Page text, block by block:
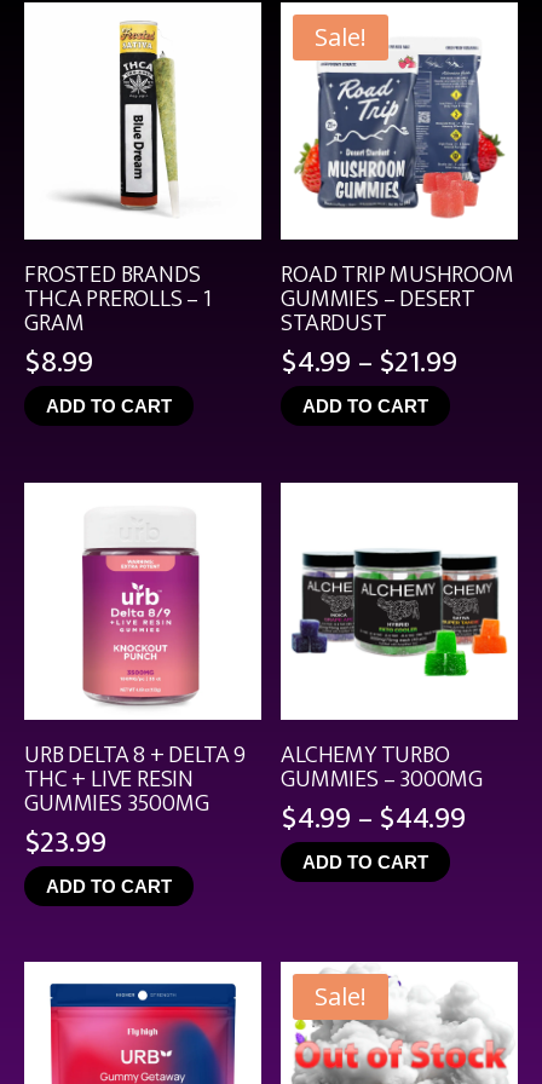
FROSTED BRANDS
THCA PREROLLS – 1
GRAM
$8.99
ADD TO CART
Sale!
ROAD TRIP MUSHROOM
GUMMIES – DESERT
STARDUST
$4.99–$21.99Price
$21.99
ADD TO CART
URB DELTA 8 + DELTA 9
THC + LIVE RESIN
GUMMIES 3500MG
$23.99
ADD TO CART
ALCHEMY TURBO
GUMMIES – 3000MG
$4.99–$44.99Price
ADD TO CART
Sale!